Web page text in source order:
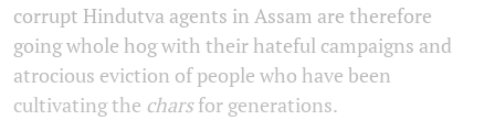
corrupt Hindutva agents in Assam are therefore
going whole hog with their hateful campaigns and
atrocious eviction of people who have been
cultivating the charsfor generations.